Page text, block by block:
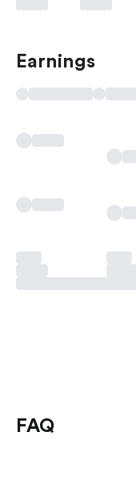
Earnings
FAQ